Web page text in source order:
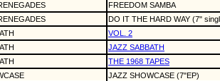
FREEDOM SAMBA
DO IT THE HARD WAY (7"
VOL. 2
JAZZ SABBATH
THE 1968 TAPES
JAZZ SHOWCASE (7"EP)